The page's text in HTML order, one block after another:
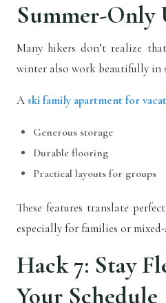
Summer-Only
Many hikers don’t realize
winter also work beautifully in
A ski family apartment for
Generous storage
Durable flooring
Practical layouts for groups
These features translate
especially for families or
Hack 7: Stay
Your Schedule